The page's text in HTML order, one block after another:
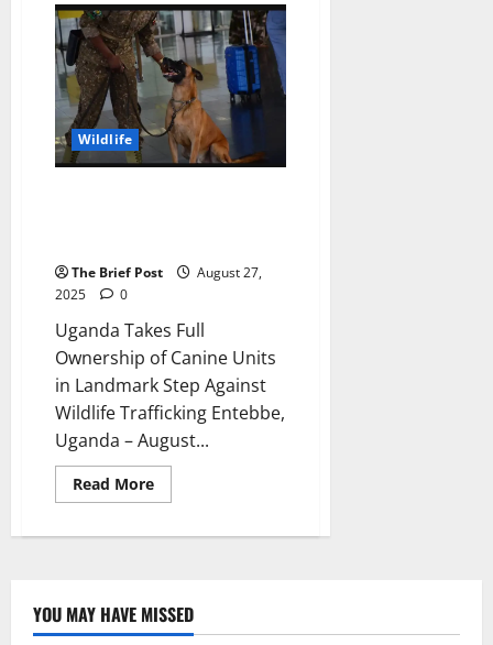
Celebrates
Two
Decades
of
Conservation
Success
by
Naming
40
Baby
Gorillas
Wildlife
The Brief Post
August 27,
2025
0
Uganda Takes Full
Ownership of Canine Units
in Landmark Step Against
Wildlife Trafficking Entebbe,
Uganda – August...
Read MoreRead
more
Canine
Units
in
YOU MAY HAVE MISSED